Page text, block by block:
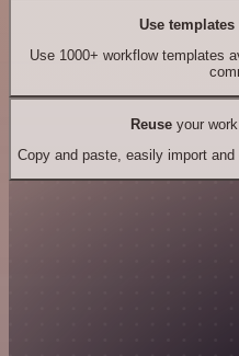
Use templates
Use 1000+ workflow templates
Reuseyour work
Copy and paste, easily import and